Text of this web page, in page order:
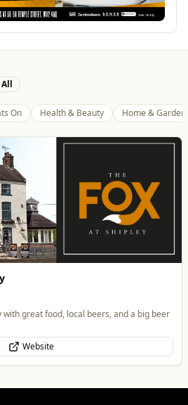
On Health & Beauty Home & Garden
with great food, local beers, and a big beer
Website